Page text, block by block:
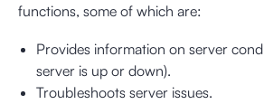
functions, some of which are:
Provides information on server
server is up or down).
Troubleshoots server issues.